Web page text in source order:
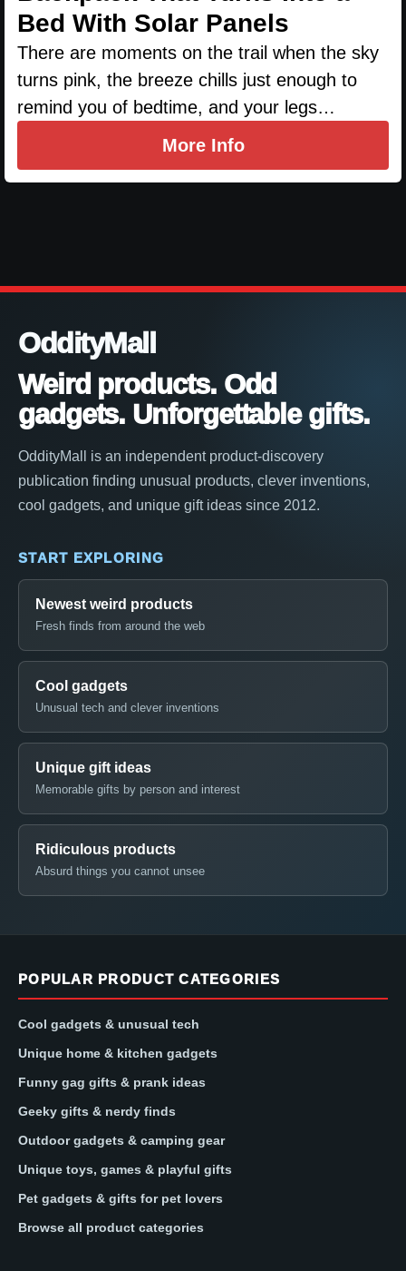
Bed With Solar Panels
There are moments on the trail when the sky
turns pink, the breeze chills just enough to
remind you of bedtime, and your legs…
More Info
OddityMall
Weird products. Odd
gadgets. Unforgettable gifts.
OddityMall is an independent product-discovery
publication finding unusual products, clever inventions,
cool gadgets, and unique gift ideas since 2012.
START EXPLORING
Newest weird products
Fresh finds from around the web
Cool gadgets
Unusual tech and clever inventions
Unique gift ideas
Memorable gifts by person and interest
Ridiculous products
Absurd things you cannot unsee
POPULAR PRODUCT CATEGORIES
Cool gadgets & unusual tech
Unique home & kitchen gadgets
Funny gag gifts & prank ideas
Geeky gifts & nerdy finds
Outdoor gadgets & camping gear
Unique toys, games & playful gifts
Pet gadgets & gifts for pet lovers
Browse all product categories